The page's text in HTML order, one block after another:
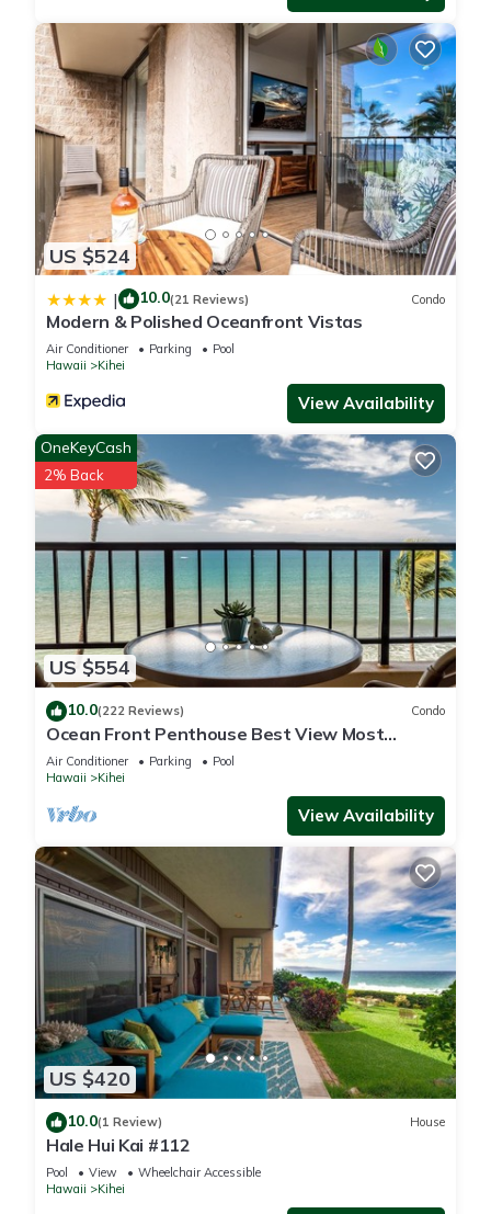
US $524
| 10.0(21 Reviews) Condo
Modern & Polished Oceanfront Vistas
Air Conditioner Parking
Pool
Hawaii
Kihei
View Availability
US $554
OneKeyCash
2% Back
10.0(222 Reviews) Condo
Ocean Front Penthouse Best View Most
Amenities Fully Stocked Feels like home
Air Conditioner Parking
Pool
Hawaii
Kihei
View Availability
US $420
10.0(1 Review) House
Hale Hui Kai #112
Pool View
Wheelchair Accessible
Hawaii
Kihei